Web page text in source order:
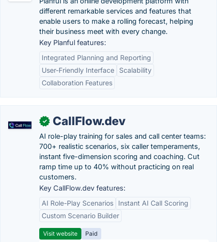
different remarkable services and features that
enable users to make a rolling forecast, helping
their business meet with every change.
Key Planful features:
Integrated Planning and Reporting
User-Friendly Interface
Scalability
Collaboration Features
✓ CallFlow.dev
AI role-play training for sales and call center teams:
700+ realistic scenarios, six caller temperaments,
instant five-dimension scoring and coaching. Cut
ramp time up to 40% without practicing on real
customers.
Key CallFlow.dev features:
AI Role-Play Scenarios
Instant AI Call Scoring
Custom Scenario Builder
Visit website
Paid